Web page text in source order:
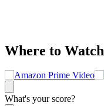
What's your score?
Where to Watch